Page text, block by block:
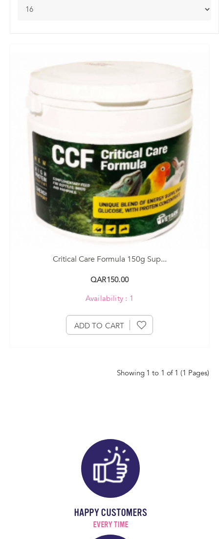
Critical Care Formula 150g Sup...
QAR150.00
Availability : 1
ADD TO CART
Showing 1 to 1 of 1 (1 Pages)
HAPPY CUSTOMERS
EVERY TIME